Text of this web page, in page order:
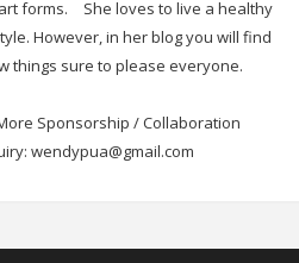
forms.
She loves to live a healthy
However, in her blog you will find
things sure to please everyone.
Sponsorship / Collaboration
wendypua@gmail.com